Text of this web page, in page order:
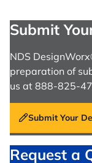
Submit
NDS
preparation of
us at 888-825-
Submit Your
Request a